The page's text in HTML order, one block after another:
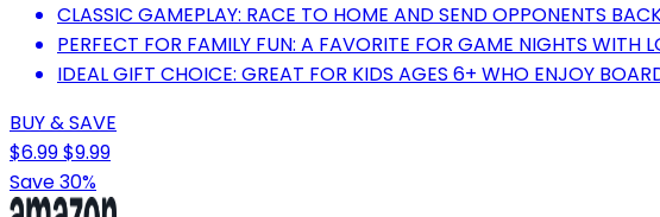
CLASSIC GAMEPLAY: RACE TO HOME AND SEND OPPONENTS
PERFECT FOR FAMILY FUN: A FAVORITE FOR GAME NIGHTS WITH
IDEAL GIFT CHOICE: GREAT FOR KIDS AGES 6+ WHO ENJOY
BUY & SAVE
$6.99$9.99
Save 30%